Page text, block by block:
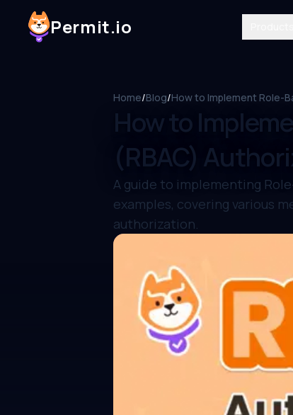
Permit.io
Home/Blog/How to Implement Role-
How to
(RBAC)
A guide to implementing
examples, covering various
authorization.